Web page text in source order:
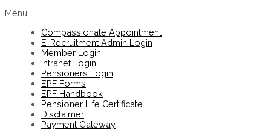
Menu
Compassionate Appointment
E-Recruitment Admin Login
Member Login
Intranet Login
Pensioners Login
EPF Forms
EPF Handbook
Pensioner Life Certificate
Disclaimer
Payment Gateway